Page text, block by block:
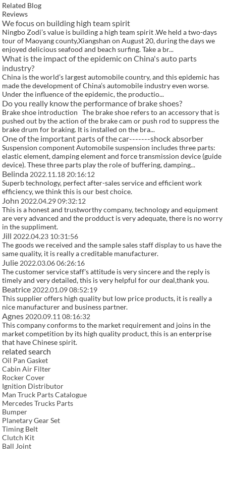
Related Blog
Reviews
We focus on building high team spirit
Ningbo Zodi’s value is building a high team spirit .We held a two-days
tour of Maoyang county,Xiangshan on August 20, during the days we
enjoyed delicious seafood and beach surfing. Take a br...
What is the impact of the epidemic on China's auto parts
industry?
China is the world’s largest automobile country, and this epidemic has
made the development of China’s automobile industry even worse.
Under the influence of the epidemic, the productio...
Do you really know the performance of brake shoes?
Brake shoe introduction The brake shoe refers to an accessory that is
pushed out by the action of the brake cam or push rod to suppress the
brake drum for braking. It is installed on the bra...
One of the important parts of the car-------shock absorber
Suspension component Automobile suspension includes three parts:
elastic element, damping element and force transmission device (guide
device). These three parts play the role of buffering, damping...
Belinda 2022.11.18 20:16:12
Superb technology, perfect after-sales service and efficient work
efficiency, we think this is our best choice.
John 2022.04.29 09:32:12
This is a honest and trustworthy company, technology and equipment
are very advanced and the prodduct is very adequate, there is no worry
in the suppliment.
Jill 2022.04.23 10:31:56
The goods we received and the sample sales staff display to us have the
same quality, it is really a creditable manufacturer.
Julie 2022.03.06 06:26:16
The customer service staff's attitude is very sincere and the reply is
timely and very detailed, this is very helpful for our deal,thank you.
Beatrice 2022.01.09 08:52:19
This supplier offers high quality but low price products, it is really a
nice manufacturer and business partner.
Agnes 2020.09.11 08:16:32
This company conforms to the market requirement and joins in the
market competition by its high quality product, this is an enterprise
that have Chinese spirit.
related search
Oil Pan Gasket
Cabin Air Filter
Rocker Cover
Ignition Distributor
Man Truck Parts Catalogue
Mercedes Trucks Parts
Bumper
Planetary Gear Set
Timing Belt
Clutch Kit
Ball Joint